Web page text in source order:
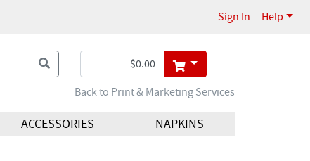
Sign In Help
Back to Print & Marketing Services
ACCESSORIES NAPKINS